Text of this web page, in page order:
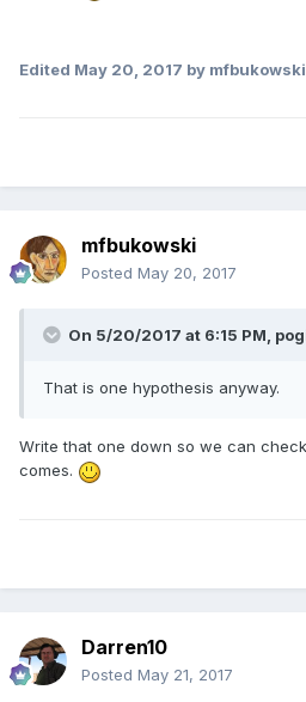
Edited May 20, 2017 by mfbukowski
mfbukowski
Posted May 20, 2017
On 5/20/2017 at 6:15 PM,
That is one hypothesis anyway.
Write that one down so we can
comes.
Darren10
Posted May 21, 2017